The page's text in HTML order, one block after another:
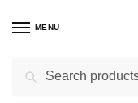
MENU
Search